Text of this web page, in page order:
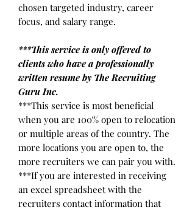
chosen targeted industry, career
focus, and salary range.
***This service is only offered to
clients who have a professionally
written resume by The Recruiting
Guru Inc.
***This service is most beneficial
when you are 100% open to relocation
or multiple areas of the country. The
more locations you are open to, the
more recruiters we can pair you with.
***If you are interested in receiving
an excel spreadsheet with the
recruiters contact information that